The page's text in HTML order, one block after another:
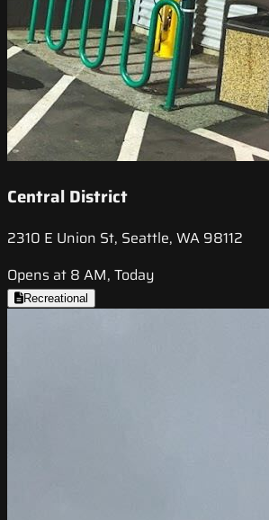
Central District
2310 E Union St, Seattle, WA 98112
Opens at 8 AM, Today
Recreational